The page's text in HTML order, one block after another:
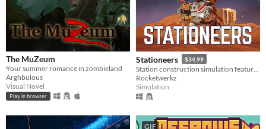
The MuZeum
Your summer romance in zombieland
Arghbulous
Visual Novel
Play in browser
Stationeers $34.99
Rocketwerkz
Simulation
GIF